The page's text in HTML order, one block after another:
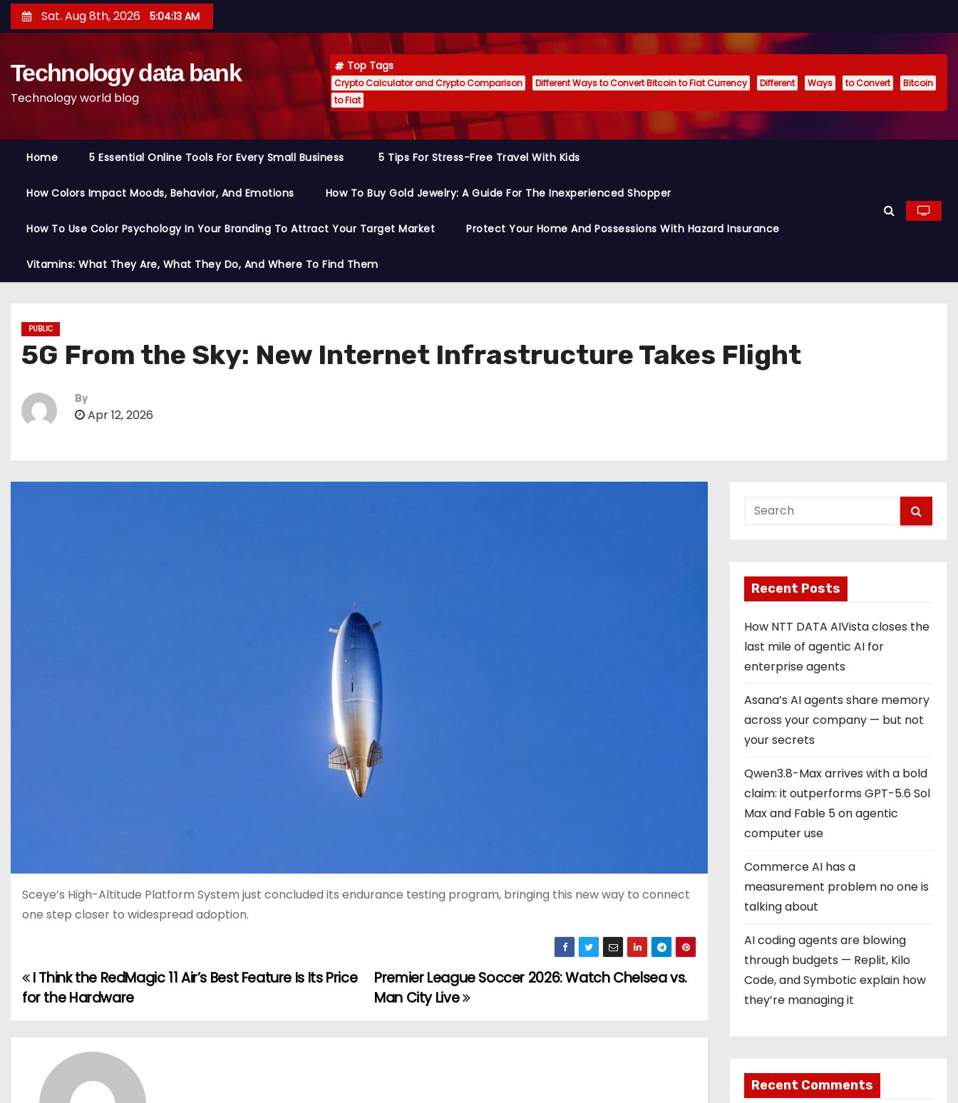
k
Sat. Aug 8th, 2026 5:04:14 AM
Technology data bank
Technology world blog
Top Tags
Crypto Calculator and Crypto Comparison Different Ways to Convert Bitcoin to Fiat Currency Different Ways to Convert
Bitcoin
to Fiat
Home 5 Essential Online Tools For Every Small Business 5 Tips For Stress-Free Travel With Kids
How Colors Impact Moods, Behavior, And Emotions How To Buy Gold Jewelry: A Guide For The Inexperienced Shopper
How To Use Color Psychology In Your Branding To Attract Your Target Market Protect Your Home And Possessions With Hazard Insurance
Vitamins: What They Are, What They Do, And Where To Find Them
PUBLIC
5G From the Sky: New Internet Infrastructure Takes Flight
By
Apr 12, 2026
Sceye’s High-Altitude Platform System just concluded its endurance testing program, bringing this new way to connect
one step closer to widespread adoption.
P
s
Premier League Soccer 2026: Watch Chelsea vs.
Man City Live
I Think the RedMagic 11 Air’s Best Feature Is Its Price
for the Hardware
Recent Posts
How NTT DATA AIVista closes the
last mile of agentic AI for
enterprise agents
Asana’s AI agents share memory
across your company — but not
your secrets
Qwen3.8-Max arrives with a bold
claim: it outperforms GPT-5.6 Sol
Max and Fable 5 on agentic
computer use
Commerce AI has a
measurement problem no one is
talking about
AI coding agents are blowing
through budgets — Replit, Kilo
Code, and Symbotic explain how
they’re managing it
Recent Comments